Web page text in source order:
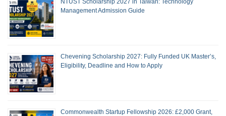
NTUST Scholarship 2027 in Taiwan: Technology
Management Admission Guide
Chevening Scholarship 2027: Fully Funded UK Master’s,
Eligibility, Deadline and How to Apply
Commonwealth Startup Fellowship 2026: £2,000 Grant,